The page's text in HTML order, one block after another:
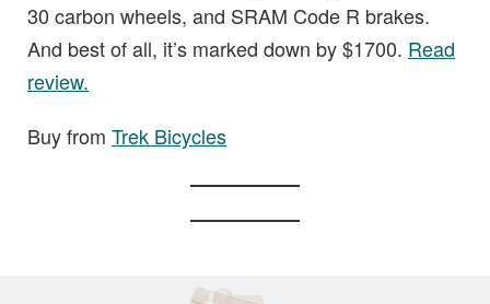
30 carbon wheels, and SRAM Code R brakes.
And best of all, it’s marked down by $1700. Read
review.
Buy from Trek Bicycles